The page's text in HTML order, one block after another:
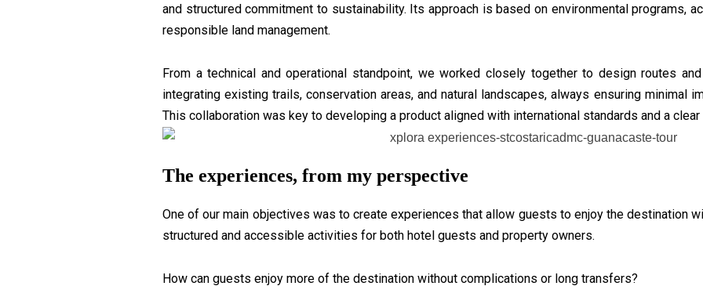
and structured commitment to sustainability. Its approach is based on environmental programs,
responsible land management.
From a technical and operational standpoint, we worked closely together to design routes
integrating existing trails, conservation areas, and natural landscapes, always ensuring minimal
This collaboration was key to developing a product aligned with international standards and a
The experiences, from my perspective
One of our main objectives was to create experiences that allow guests to enjoy the destination
structured and accessible activities for both hotel guests and property owners.
How can guests enjoy more of the destination without complications or long transfers?